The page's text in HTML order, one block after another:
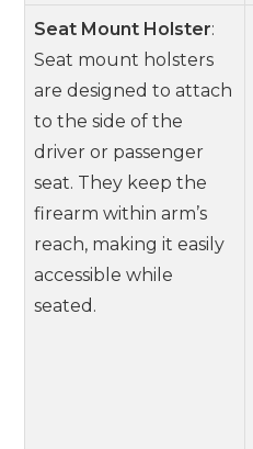
Seat Mount Holster:
Seat mount holsters
are designed to attach
to the side of the
driver or passenger
seat. They keep the
firearm within arm’s
reach, making it easily
accessible while
seated.